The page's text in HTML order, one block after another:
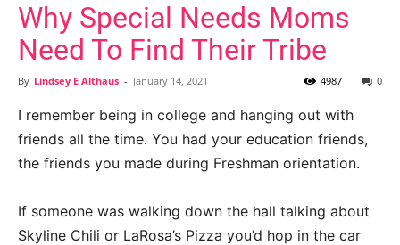
Why Special Needs Moms
Need To Find Their Tribe
By Lindsey E Althaus - January 14, 2021 0
4987
I remember being in college and hanging out with
friends all the time. You had your education friends,
the friends you made during Freshman orientation.
If someone was walking down the hall talking about
Skyline Chili or LaRosa’s Pizza you’d hop in the car